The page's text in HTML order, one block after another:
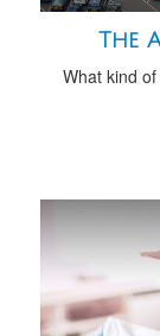
The
What kind